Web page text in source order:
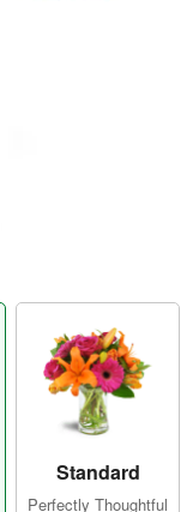
Standard
Perfectly Thoughtful